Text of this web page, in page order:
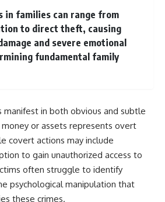
in families can range from
to direct theft, causing
and severe emotional
fundamental family
manifest in both obvious and subtle
or assets represents overt
covert actions may include
to gain unauthorized access to
often struggle to identify
psychological manipulation that
these crimes.